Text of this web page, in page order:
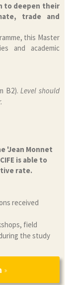
to deepen their
trade and
this Master
and academic
B2).Level should
'Jean Monnet
is able to
rate.
received
field
the study